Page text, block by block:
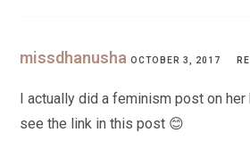
missdhanusha OCTOBER 3, 2017
I actually did a feminism post on her
see the link in this post 😊